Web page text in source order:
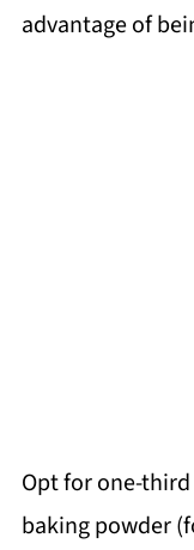
advantage of
Opt for one-
baking powder